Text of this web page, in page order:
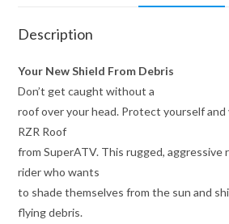
Description
Your New Shield From Debris
Don’t get caught without a
roof over your head. Protect yourself and
RZR Roof
from SuperATV. This rugged,
rider who wants
to shade themselves from the sun and
flying debris.